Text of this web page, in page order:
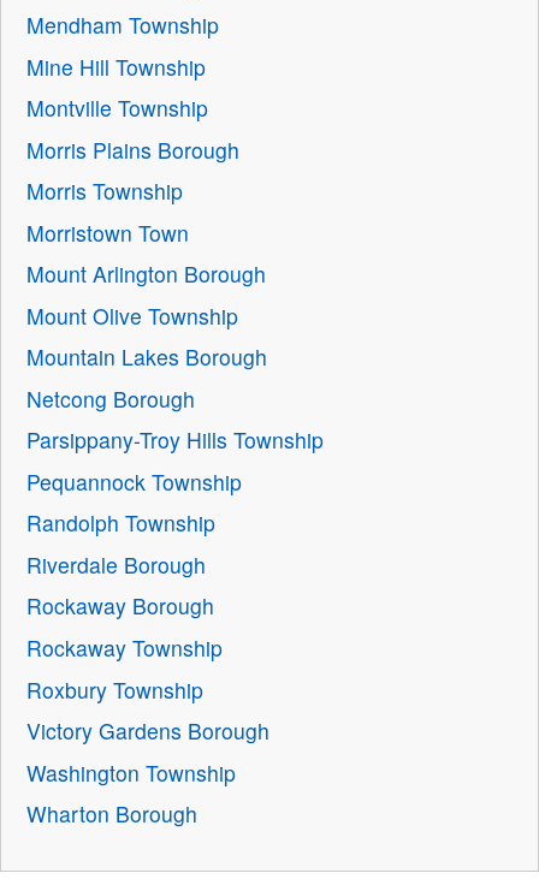
Mendham Township
Mine Hill Township
Montville Township
Morris Plains Borough
Morris Township
Morristown Town
Mount Arlington Borough
Mount Olive Township
Mountain Lakes Borough
Netcong Borough
Parsippany-Troy Hills Township
Pequannock Township
Randolph Township
Riverdale Borough
Rockaway Borough
Rockaway Township
Roxbury Township
Victory Gardens Borough
Washington Township
Wharton Borough